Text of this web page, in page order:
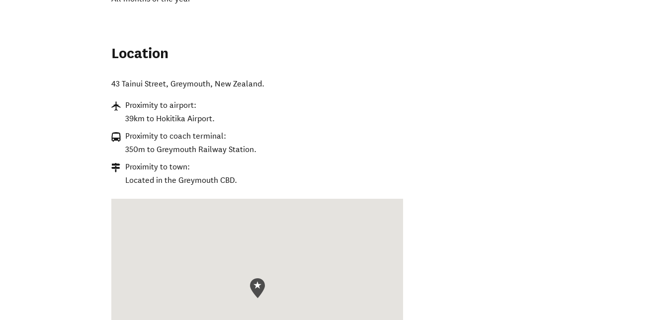
Location
43 Tainui Street,Greymouth, New Zealand.
Proximity to airport:
39km to Hokitika Airport.
Proximity to coach terminal:
350m to Greymouth Railway Station.
Proximity to town:
Located in the Greymouth CBD.